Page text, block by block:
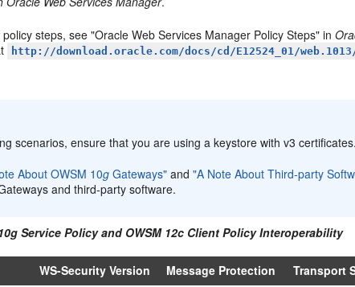
policy steps, see "Oracle Web Services Manager Policy Steps" in
http://download.oracle.com/docs/cd/E12524_01/
scenarios, ensure that you are using a keystore with v3 certificates.
About OWSM 10g Gateways" and"A Note About Third-party
and third-party software.
Service Policy and OWSM 12c Client Policy Interoperability
WS-Security Version Message Protection Transport